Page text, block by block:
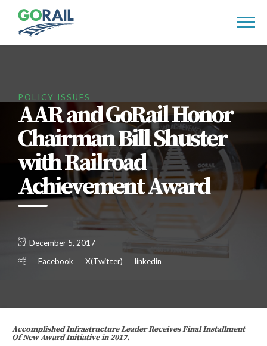
content
POLICY ISSUES
AAR and GoRail Honor
Chairman Bill Shuster
with Railroad
Achievement Award
December 5, 2017
Facebook
X(Twitter) linkedin
Accomplished Infrastructure Leader Receives Final Installment
Of New Award Initiative in 2017.